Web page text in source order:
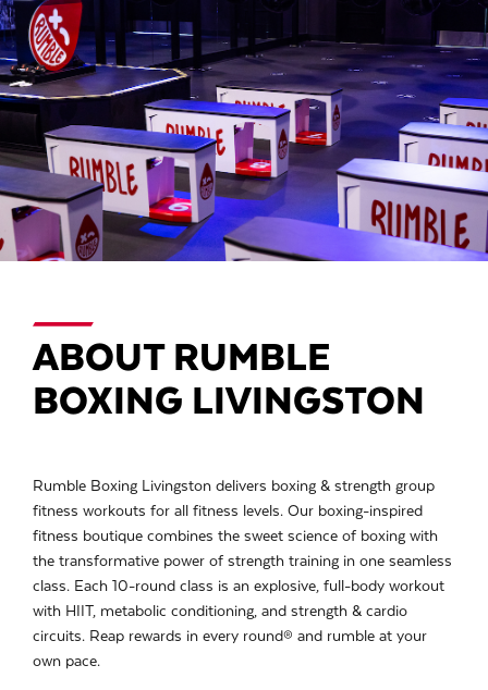
ABOUT RUMBLE
BOXING LIVINGSTON
Rumble Boxing Livingston delivers boxing & strength group
fitness workouts for all fitness levels. Our boxing-inspired
fitness boutique combines the sweet science of boxing with
the transformative power of strength training in one seamless
class. Each 10-round class is an explosive, full-body workout
with HIIT, metabolic conditioning, and strength & cardio
circuits. Reap rewards in every round® and rumble at your
own pace.